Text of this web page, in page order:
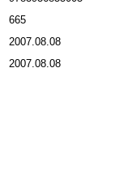
665
2007.08.08
2007.08.08